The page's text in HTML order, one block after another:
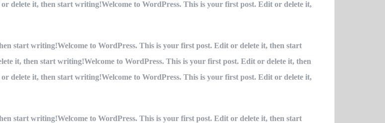
delete it, then start writing!Welcome to WordPress. This is your first post. Edit or delete it,
start writing!Welcome to WordPress. This is your first post. Edit or delete it, then start
it, then start writing!Welcome to WordPress. This is your first post. Edit or delete it, then
delete it, then start writing!Welcome to WordPress. This is your first post. Edit or delete it,
start writing!Welcome to WordPress. This is your first post. Edit or delete it, then start